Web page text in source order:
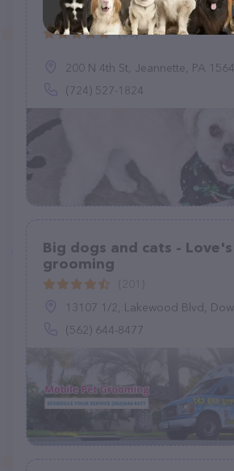
Good Dog! Grooming
(80)
200 N 4th St, Jeannette, PA
(724) 527-1824
Big dogs and cats -
grooming
13107 1/2, Lakewood Blvd,
(562) 644-8477